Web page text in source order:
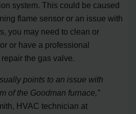
system. This could be caused
flame sensor or an issue with
you may need to clean or
or have a professional
the gas valve.
points to an issue with
of the Goodman furnace,”
HVAC technician at